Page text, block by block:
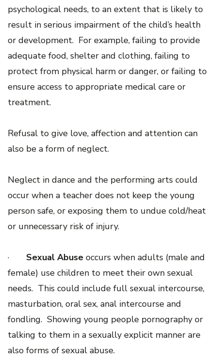
psychological needs, to an extent that is likely to
result in serious impairment of the child’s health
or development. For example, failing to provide
adequate food, shelter and clothing, failing to
protect from physical harm or danger, or failing to
ensure access to appropriate medical care or
treatment.
Refusal to give love, affection and attention can
also be a form of neglect.
Neglect in dance and the performing arts could
occur when a teacher does not keep the young
person safe, or exposing them to undue cold/heat
or unnecessary risk of injury.
· Sexual Abuse occurs when adults (male and
female) use children to meet their own sexual
needs. This could include full sexual intercourse,
masturbation, oral sex, anal intercourse and
fondling. Showing young people pornography or
talking to them in a sexually explicit manner are
also forms of sexual abuse.